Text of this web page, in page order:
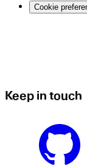
Cookie
Keep in touch